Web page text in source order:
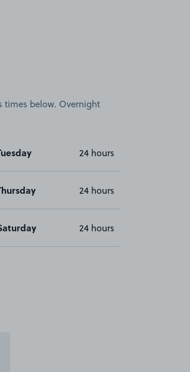
times below. Overnight
24 hours
24 hours
24 hours